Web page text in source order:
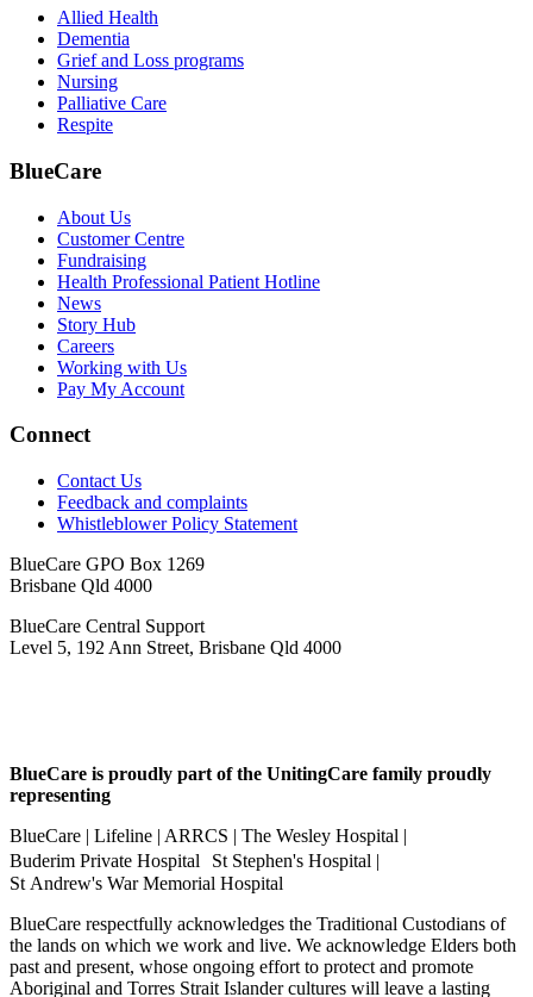
Allied Health
Dementia
Grief and Loss programs
Nursing
Palliative Care
Respite
BlueCare
About Us
Customer Centre
Fundraising
Health Professional Patient Hotline
News
Story Hub
Careers
Working with Us
Pay My Account
Connect
Contact Us
Feedback and complaints
Whistleblower Policy Statement
BlueCare GPO Box 1269
Brisbane Qld 4000
BlueCare Central Support
Level 5, 192 Ann Street, Brisbane Qld 4000
BlueCare is proudly part of the UnitingCare family proudly
representing
BlueCare | Lifeline | ARRCS | The Wesley Hospital |
Buderim Private Hospital St Stephen's Hospital |
St Andrew's War Memorial Hospital
BlueCare respectfully acknowledges the Traditional Custodians of
the lands on which we work and live. We acknowledge Elders both
past and present, whose ongoing effort to protect and promote
Aboriginal and Torres Strait Islander cultures will leave a lasting